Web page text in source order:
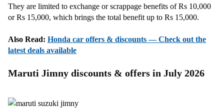
They are limited to exchange or scrappage benefits of Rs 10,000
or Rs 15,000, which brings the total benefit up to Rs 15,000.
Also Read: Honda car offers & discounts — Check out the
latest deals available
Maruti Jimny discounts & offers in July 2026